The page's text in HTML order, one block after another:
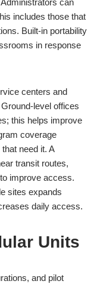
can
includes those that
Built-in portability
in response
centers and
level offices
this helps improve
coverage
need it. A
transit routes,
improve access.
sites expands
daily access.
Units
and pilot